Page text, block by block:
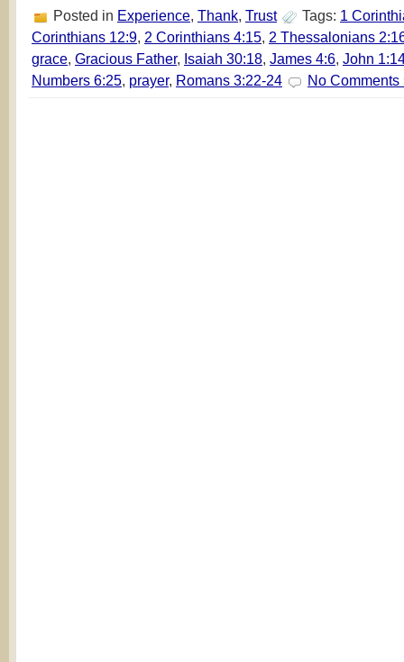
Posted in Experience, Thank, Trust Tags: 1
Corinthians 12:9, 2 Corinthians 4:15, 2 Thessalonians
grace, Gracious Father, Isaiah 30:18, James 4:6, John
Numbers 6:25, prayer, Romans 3:22-24 No Comments